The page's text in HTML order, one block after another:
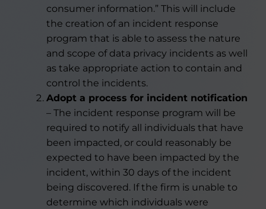
consumer information.” This will include
the creation of an incident response
program that is able to assess the nature
and scope of data privacy incidents as well
as take appropriate action to contain and
control the incidents.
Adopt a process for incident notification
– The incident response program will be
required to notify all individuals that have
been impacted, or could reasonably be
expected to have been impacted by the
incident, within 30 days of the incident
being discovered. If the firm is unable to
determine which individuals were